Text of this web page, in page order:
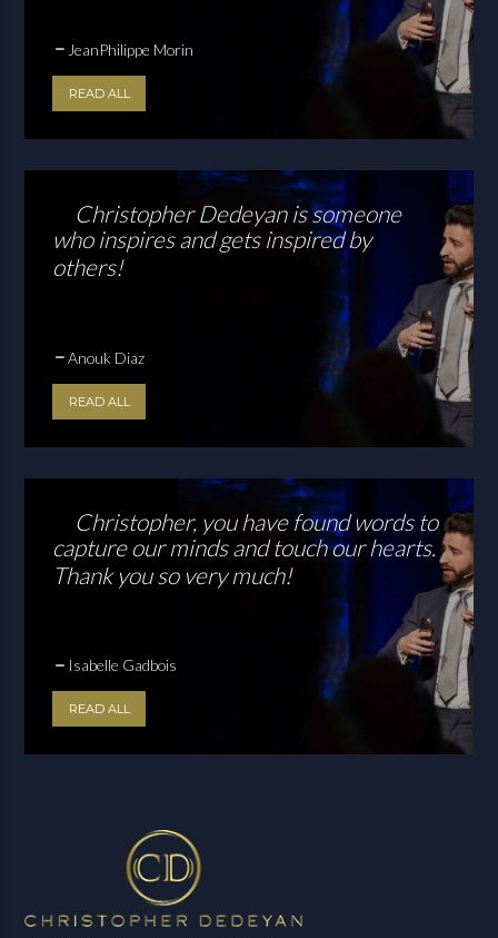
JeanPhilippe Morin
READ ALL
Christopher Dedeyan is someone
who inspires and gets inspired by
others!
Anouk Diaz
READ ALL
Christopher, you have found words to
capture our minds and touch our hearts.
Thank you so very much!
Isabelle Gadbois
READ ALL